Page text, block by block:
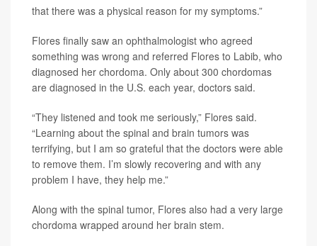
that there was a physical reason for my symptoms.”
Flores finally saw an ophthalmologist who agreed
something was wrong and referred Flores to Labib, who
diagnosed her chordoma. Only about 300 chordomas
are diagnosed in the U.S. each year, doctors said.
“They listened and took me seriously,” Flores said.
“Learning about the spinal and brain tumors was
terrifying, but I am so grateful that the doctors were able
to remove them. I’m slowly recovering and with any
problem I have, they help me.”
Along with the spinal tumor, Flores also had a very large
chordoma wrapped around her brain stem.